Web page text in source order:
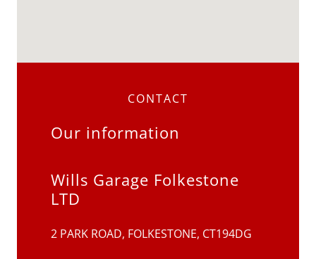
CONTACT
Our information
Wills Garage Folkestone
LTD
2 PARK ROAD, FOLKESTONE, CT194DG